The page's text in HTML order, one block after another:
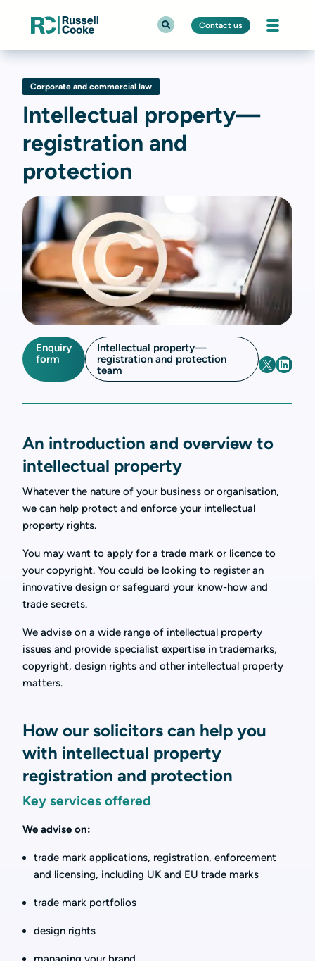
Contact us
Corporate and commercial law
Intellectual property—
registration and
protection
Enquiry
form
Intellectual property—
registration and protection
team
An introduction and overview to
intellectual property
Whatever the nature of your business or organisation,
we can help protect and enforce your intellectual
property rights.
You may want to apply for a trade mark or licence to
your copyright. You could be looking to register an
innovative design or safeguard your know-how and
trade secrets.
We advise on a wide range of intellectual property
issues and provide specialist expertise in trademarks,
copyright, design rights and other intellectual property
matters.
How our solicitors can help you
with intellectual property
registration and protection
Key services offered
We advise on:
trade mark applications, registration, enforcement
and licensing, including UK and EU trade marks
trade mark portfolios
design rights